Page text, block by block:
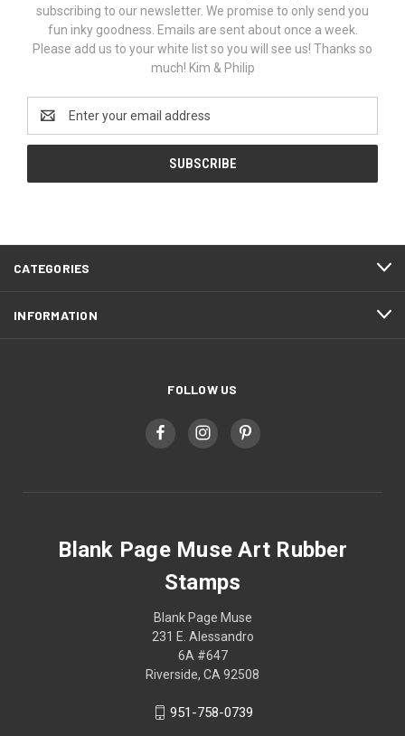
subscribing to our newsletter. We promise to only send you
fun inky goodness. Emails are sent about once a week.
Please add us to your white list so you will see us! Thanks so
much! Kim & Philip
Address
CATEGORIES
INFORMATION
FOLLOW US
Blank Page Muse Art Rubber
Stamps
Blank Page Muse
231 E. Alessandro
6A #647
Riverside, CA 92508
951-758-0739